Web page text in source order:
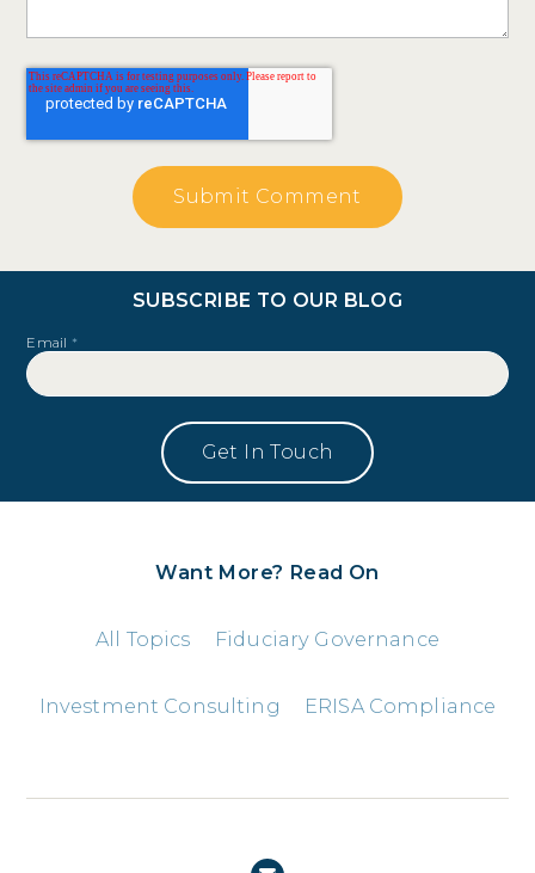
SUBSCRIBE TO OUR BLOG
Email *
Want More? Read On
All Topics Fiduciary Governance
Investment Consulting ERISA Compliance